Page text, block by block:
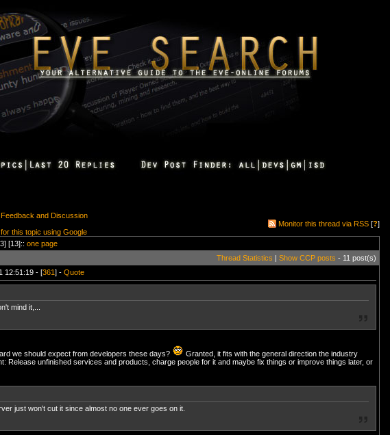
and Discussion
this topic using Google
Monitor this thread via RSS [?]
[13]:: one page
Thread Statistics | Show CCP posts - 11 post(s)
12:51:19 - [361] - Quote
mind it,...
we should expect from developers these days?
Granted, it fits with the general direction the industry
Release unfinished services and products, charge people for it and maybe fix things or improve things later, or
just won't cut it since almost no one ever goes on it.